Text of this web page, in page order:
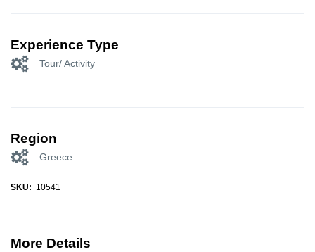
Experience Type
Tour/ Activity
Region
Greece
SKU: 10541
More Details